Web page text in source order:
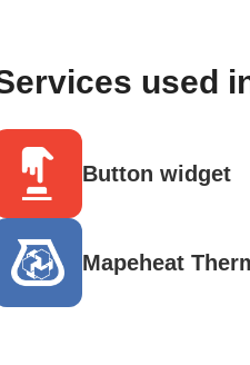
used
Button widget
Mapeheat